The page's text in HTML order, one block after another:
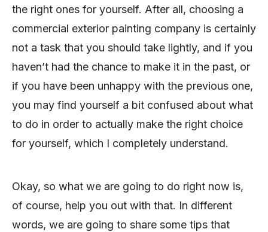
the right ones for yourself. After all, choosing a
commercial exterior painting company is certainly
not a task that you should take lightly, and if you
haven’t had the chance to make it in the past, or
if you have been unhappy with the previous one,
you may find yourself a bit confused about what
to do in order to actually make the right choice
for yourself, which I completely understand.
Okay, so what we are going to do right now is,
of course, help you out with that. In different
words, we are going to share some tips that